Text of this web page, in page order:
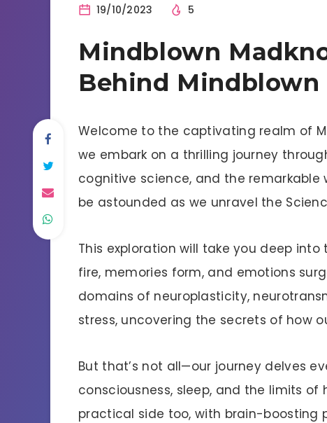
19/10/2023 5
Mindblown
Behind Mindblown
Welcome to the captivating realm of
we embark on a thrilling journey
cognitive science, and the remarkable
be astounded as we unravel the
This exploration will take you deep
fire, memories form, and emotions
domains of neuroplasticity,
stress, uncovering the secrets of how
But that’s not all—our journey delves
consciousness, sleep, and the limits of
practical side too, with brain-boosting